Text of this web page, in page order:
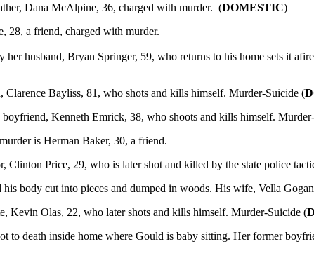
Dana McAlpine, 36, charged with murder. (DOMESTIC)
a friend, charged with murder.
husband, Bryan Springer, 59, who returns to his home sets it
Bayliss, 81, who shots and kills himself. Murder-Suicide (
Kenneth Emrick, 38, who shoots and kills himself.
is Herman Baker, 30, a friend.
Price, 29, who is later shot and killed by the state police
body cut into pieces and dumped in woods. His wife, Vella
Olas, 22, who later shots and kills himself. Murder-Suicide (
death inside home where Gould is baby sitting. Her former